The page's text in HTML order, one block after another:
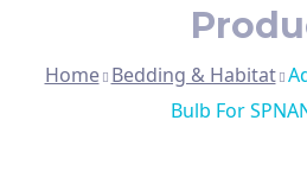
Home Bedding & Habitat
Bulb For